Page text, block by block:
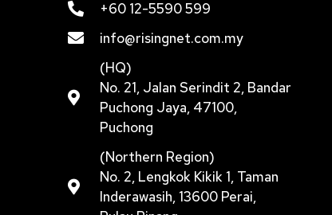
+60 12-5590 599
info@risingnet.com.my
(HQ)
No. 21, Jalan Serindit 2, Bandar
Puchong Jaya, 47100,
Puchong
(Northern Region)
No. 2, Lengkok Kikik 1, Taman
Inderawasih, 13600 Perai,